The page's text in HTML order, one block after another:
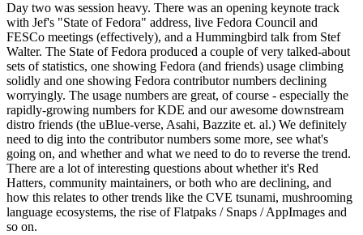
Day two was session heavy. There was an opening keynote track
with Jef's "State of Fedora" address, live Fedora Council and
FESCo meetings (effectively), and a Hummingbird talk from Stef
Walter. The State of Fedora produced a couple of very talked-about
sets of statistics, one showing Fedora (and friends) usage climbing
solidly and one showing Fedora contributor numbers declining
worryingly. The usage numbers are great, of course - especially the
rapidly-growing numbers for KDE and our awesome downstream
distro friends (the uBlue-verse, Asahi, Bazzite et. al.) We definitely
need to dig into the contributor numbers some more, see what's
going on, and whether and what we need to do to reverse the trend.
There are a lot of interesting questions about whether it's Red
Hatters, community maintainers, or both who are declining, and
how this relates to other trends like the CVE tsunami, mushrooming
language ecosystems, the rise of Flatpaks / Snaps / AppImages and
so on.